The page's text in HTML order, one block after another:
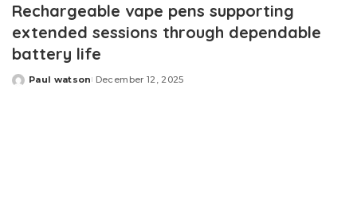
Rechargeable vape pens supporting
extended sessions through dependable
battery life
Posted
Paul watson December 12, 2025